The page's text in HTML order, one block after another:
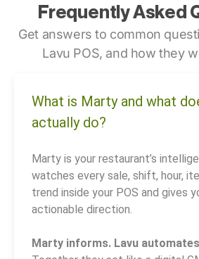
Frequently Asked
Get answers to common
Lavu POS, and how they
What is Marty and what
actually do?
Marty is your restaurant’s
watches every sale, shift, hour,
trend inside your POS and gives
actionable direction.
Marty informs. Lavu